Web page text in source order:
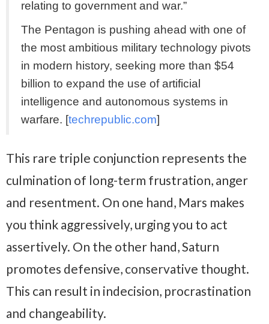
relating to government and war.”
The Pentagon is pushing ahead with one of
the most ambitious military technology pivots
in modern history, seeking more than $54
billion to expand the use of artificial
intelligence and autonomous systems in
warfare. [techrepublic.com]
This rare triple conjunction represents the
culmination of long-term frustration, anger
and resentment. On one hand, Mars makes
you think aggressively, urging you to act
assertively. On the other hand, Saturn
promotes defensive, conservative thought.
This can result in indecision, procrastination
and changeability.